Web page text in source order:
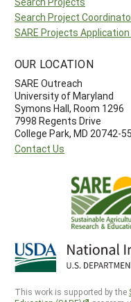
Search Project
SARE Projects
OUR LOCATION
SARE Outreach
University of Maryland
Symons Hall, Room 1296
7998 Regents Drive
College Park, MD 20742-
Contact Us
This work is supported by the